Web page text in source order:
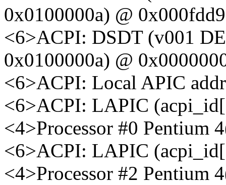
0x0100000a) @
<6>ACPI: DSDT (v001
0x0100000a) @
<6>ACPI: Local APIC
<6>ACPI: LAPIC
<4>Processor #0 Pentium
<6>ACPI: LAPIC
<4>Processor #2 Pentium